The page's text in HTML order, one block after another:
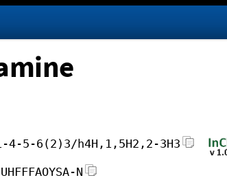
4-5-6(2)3/h4H,1,5H2,2-3H3
UHFFFAOYSA-N